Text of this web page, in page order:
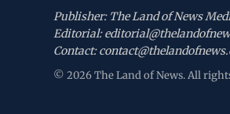
Publisher: The Land of News
Editorial:
Contact:
© 2026 The Land of News. All